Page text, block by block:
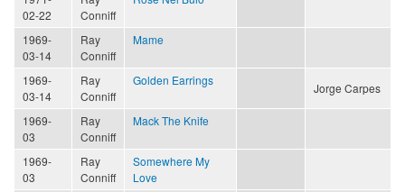
02-22
Conniff
1969-
03-14
Ray
Conniff
Mame
1969-
03-14
Ray
Conniff
Golden Earrings
Jorge Carpes
1969-
03
Ray
Conniff
Mack The Knife
1969-
03
Ray
Conniff
Somewhere My
Love